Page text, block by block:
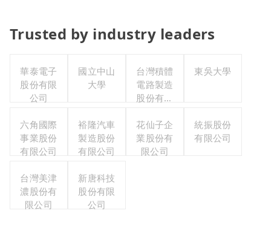
Trusted by industry leaders
華泰電子
股份有限
公司
國立中山
大學
台灣積體
電路製造
股份有限
東吳大學
六角國際
事業股份
有限公司
裕隆汽車
製造股份
有限公司
花仙子企
業股份有
限公司
統振股份
有限公司
台灣美津
濃股份有
限公司
新唐科技
股份有限
公司